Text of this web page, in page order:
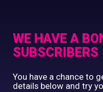
Clothing
WE HAVE A
SUBSCRIBERS
You have a chance to
details below and try